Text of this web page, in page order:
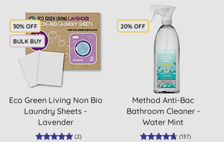
30% OFF
BULK BUY
Eco Green Living Non Bio
Laundry Sheets -
Lavender
(2)
20% OFF
Method Anti-Bac
Bathroom Cleaner -
Water Mint
(137)